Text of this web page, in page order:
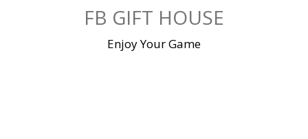
FB GIFT HOUSE
Enjoy Your Game